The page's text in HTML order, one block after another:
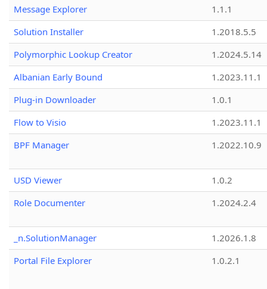
Message Explorer
1.1.1
Solution Installer
1.2018.5.5
Polymorphic Lookup Creator
1.2024.5.14
Albanian Early Bound
1.2023.11.1
Plug-in Downloader
1.0.1
Flow to Visio
1.2023.11.1
BPF Manager
1.2022.10.9
USD Viewer
1.0.2
Role Documenter
1.2024.2.4
_n.SolutionManager
1.2026.1.8
Portal File Explorer
1.0.2.1